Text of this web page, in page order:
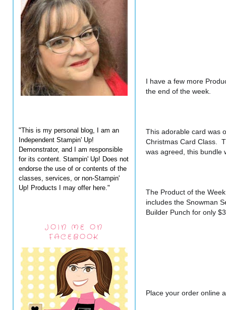
"This is my personal blog, I am an
Independent Stampin' Up!
Demonstrator, and I am responsible
for its content. Stampin' Up! Does not
endorse the use of or contents of the
classes, services, or non-Stampin'
Up! Products I may offer here."
JOIN ME ON
FACEBOOK
I have a few more
the end of the week.
This adorable card was
Christmas Card Class.
was agreed, this bundle
The Product of the
includes the Snowman
Builder Punch for only
Place your order online